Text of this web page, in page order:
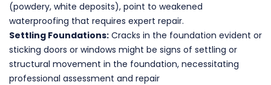
(powdery, white deposits), point to weakened
waterproofing that requires expert repair.
Settling Foundations: Cracks in the foundation evident or
sticking doors or windows might be signs of settling or
structural movement in the foundation, necessitating
professional assessment and repair